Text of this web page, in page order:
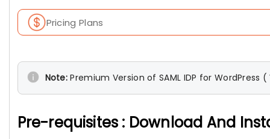
Pricing Plans
Note: Premium Version of SAML IDP for WordPress
Pre-requisites : Download And